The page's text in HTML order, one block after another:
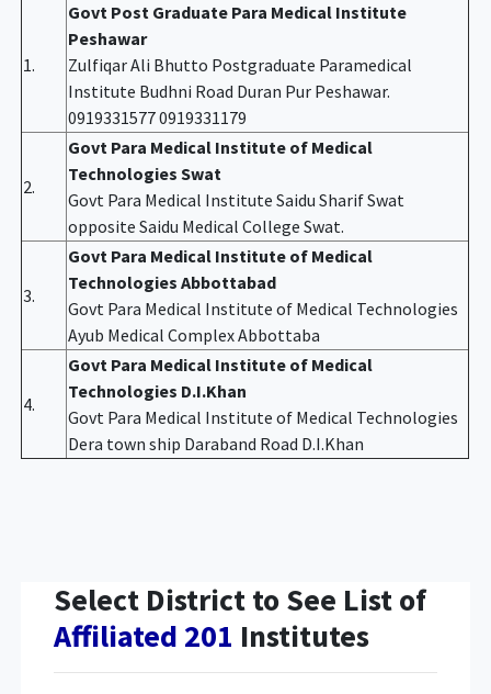
1.
Govt Post Graduate Para Medical Institute
Peshawar
Zulfiqar Ali Bhutto Postgraduate Paramedical
Institute Budhni Road Duran Pur Peshawar.
0919331577 0919331179
2.
Govt Para Medical Institute of Medical
Technologies Swat
Govt Para Medical Institute Saidu Sharif Swat
opposite Saidu Medical College Swat.
3.
Govt Para Medical Institute of Medical
Technologies Abbottabad
Govt Para Medical Institute of Medical Technologies
Ayub Medical Complex Abbottaba
4.
Govt Para Medical Institute of Medical
Technologies D.I.Khan
Govt Para Medical Institute of Medical Technologies
Dera town ship Daraband Road D.I.Khan
Select District to See List of
Affiliated 201 Institutes